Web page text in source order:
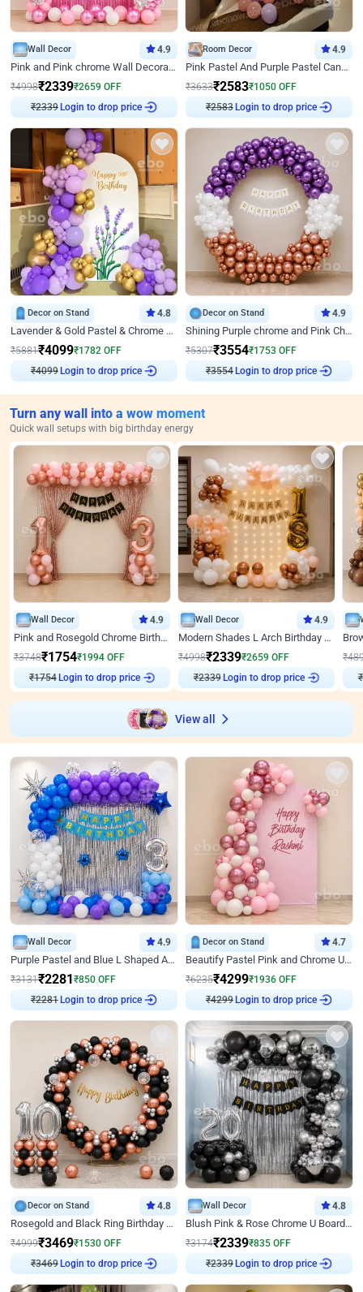
Wall Decor 4.9
Pink and Pink chrome Wall Decoration for Birthday
₹4998₹2339₹2659 OFF
₹2339 Login to drop price
Room Decor 4.9
Pink Pastel And Purple Pastel Canopy Birthday Decor
₹3633₹2583₹1050 OFF
₹2583 Login to drop price
Decor on Stand 4.8
Lavender & Gold Pastel & Chrome Floral U Board Milestone Birthday Decor
₹5881₹4099₹1782 OFF
₹4099 Login to drop price
Decor on Stand 4.9
Shining Purple chrome and Pink Chrome Ring Birthday Decor
₹5307₹3554₹1753 OFF
₹3554 Login to drop price
Turn any wall into a wow moment
Quick wall setups with big birthday energy
Wall Decor 4.9
Pink and Rosegold Chrome Birthday Decor
₹3748₹1754₹1994 OFF
₹1754 Login to drop price
Wall Decor 4.9
Modern Shades L Arch Birthday Decor with Lights
₹4998₹2339₹2659 OFF
₹2339 Login to drop price
₹
₹
View all
Wall Decor 4.9
Purple Pastel and Blue L Shaped Arch Decor
₹3131₹2281 ₹850 OFF
₹2281 Login to drop price
Decor on Stand 4.7
Beautify Pastel Pink and Chrome U Decor
₹6235₹4299₹1936 OFF
₹4299 Login to drop price
Decor on Stand 4.8
Rosegold and Black Ring Birthday Decor
₹4999₹3469₹1530 OFF
₹3469 Login to drop price
Wall Decor 4.8
Blush Pink & Rose Chrome U Board Birthday Decor
₹3174₹2339₹835 OFF
₹2339 Login to drop price